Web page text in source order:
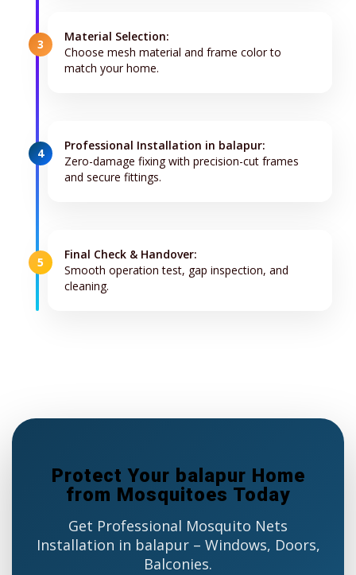
3
Material Selection:
Choose mesh material and frame color to
match your home.
4
Professional Installation in balapur:
Zero-damage fixing with precision-cut frames
and secure fittings.
5
Final Check & Handover:
Smooth operation test, gap inspection, and
cleaning.
Protect Your balapur Home
from Mosquitoes Today
Get Professional Mosquito Nets
Installation in balapur – Windows, Doors,
Balconies.